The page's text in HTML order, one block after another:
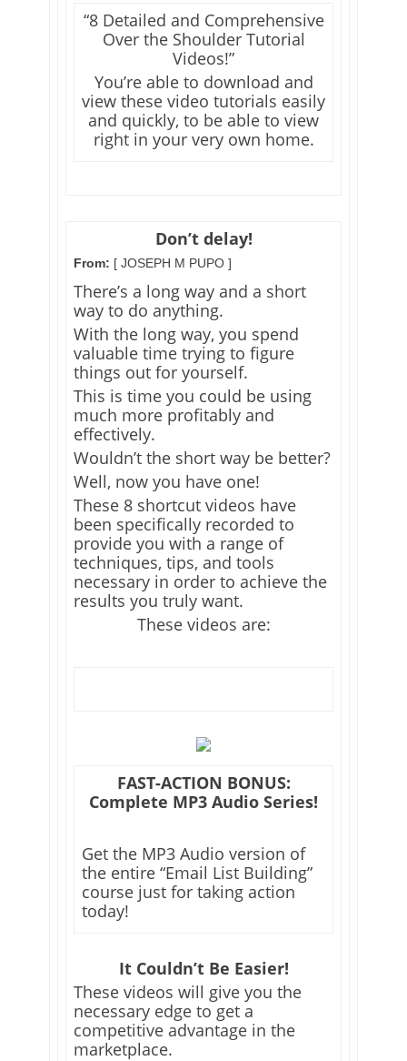
“8 Detailed and Comprehensive
Over the Shoulder Tutorial
Videos!”
You’re able to download and
view these video tutorials easily
and quickly, to be able to view
right in your very own home.
Don’t delay!
From: [ JOSEPH M PUPO ]
There’s a long way and a short
way to do anything.
With the long way, you spend
valuable time trying to figure
things out for yourself.
This is time you could be using
much more profitably and
effectively.
Wouldn’t the short way be better?
Well, now you have one!
These 8 shortcut videos have
been specifically recorded to
provide you with a range of
techniques, tips, and tools
necessary in order to achieve the
results you truly want.
These videos are:
FAST-ACTION BONUS:
Complete MP3 Audio Series!
Get the MP3 Audio version of
the entire “Email List Building”
course just for taking action
today!
It Couldn’t Be Easier!
These videos will give you the
necessary edge to get a
competitive advantage in the
marketplace.